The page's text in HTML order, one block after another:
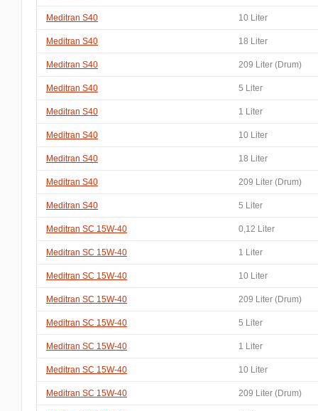
Meditran S40 10 Liter
Meditran S40 18 Liter
Meditran S40 209 Liter (Drum)
Meditran S40 5 Liter
Meditran S40 1 Liter
Meditran S40 10 Liter
Meditran S40 18 Liter
Meditran S40 209 Liter (Drum)
Meditran S40 5 Liter
Meditran SC 15W-40 0,12 Liter
Meditran SC 15W-40 1 Liter
Meditran SC 15W-40 10 Liter
Meditran SC 15W-40 209 Liter (Drum)
Meditran SC 15W-40 5 Liter
Meditran SC 15W-40 1 Liter
Meditran SC 15W-40 10 Liter
Meditran SC 15W-40 209 Liter (Drum)